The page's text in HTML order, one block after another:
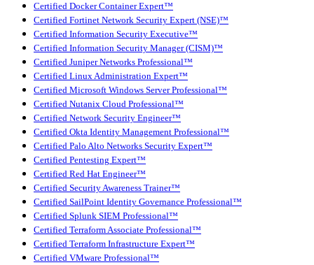
Certified Docker Container Expert™
Certified Fortinet Network Security Expert (NSE)™
Certified Information Security Executive™
Certified Information Security Manager (CISM)™
Certified Juniper Networks Professional™
Certified Linux Administration Expert™
Certified Microsoft Windows Server Professional™
Certified Nutanix Cloud Professional™
Certified Network Security Engineer™
Certified Okta Identity Management Professional™
Certified Palo Alto Networks Security Expert™
Certified Pentesting Expert™
Certified Red Hat Engineer™
Certified Security Awareness Trainer™
Certified SailPoint Identity Governance Professional™
Certified Splunk SIEM Professional™
Certified Terraform Associate Professional™
Certified Terraform Infrastructure Expert™
Certified VMware Professional™